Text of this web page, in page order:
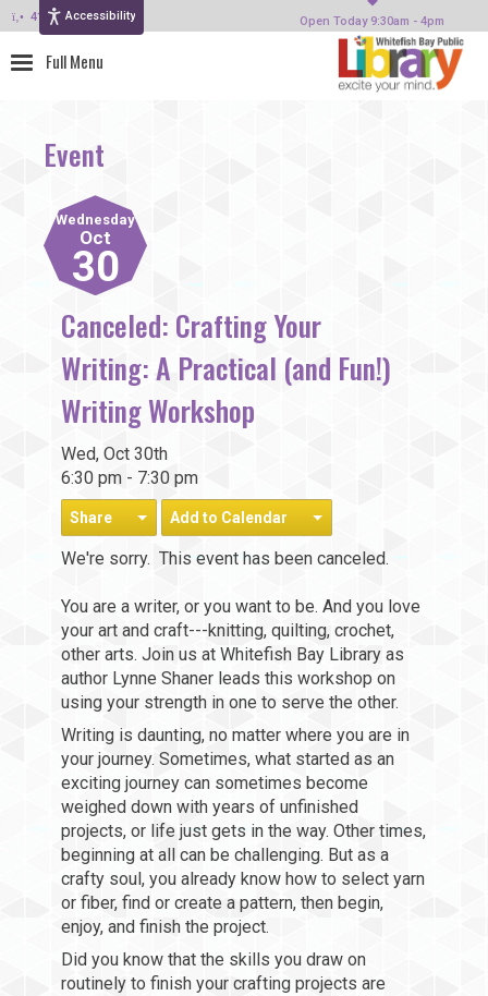
Accessibility Open Today 9:30am - 4pm
414-964-4380
Event
Wednesday
Oct
30
Canceled: Crafting Your
Writing: A Practical (and Fun!)
Writing Workshop
Wed, Oct 30th
6:30 pm - 7:30 pm
Share Add to Calendar
We're sorry. This event has been canceled.
You are a writer, or you want to be. And you love
your art and craft---knitting, quilting, crochet,
other arts. Join us at Whitefish Bay Library as
author Lynne Shaner leads this workshop on
using your strength in one to serve the other.
Writing is daunting, no matter where you are in
your journey. Sometimes, what started as an
exciting journey can sometimes become
weighed down with years of unfinished
projects, or life just gets in the way. Other times,
beginning at all can be challenging. But as a
crafty soul, you already know how to select yarn
or fiber, find or create a pattern, then begin,
enjoy, and finish the project.
Did you know that the skills you draw on
routinely to finish your crafting projects are